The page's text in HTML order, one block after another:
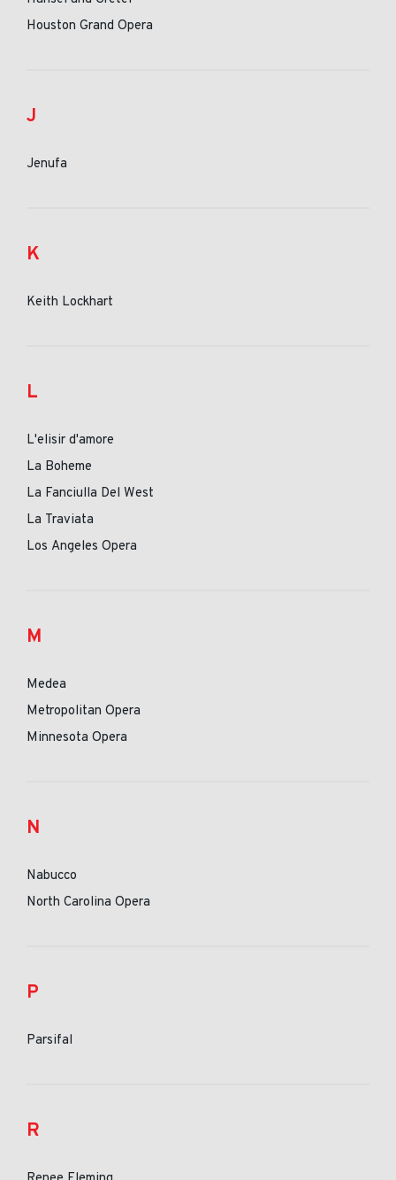
Houston Grand Opera
J
Jenufa
K
Keith Lockhart
L
L'elisir d'amore
La Boheme
La Fanciulla Del West
La Traviata
Los Angeles Opera
M
Medea
Metropolitan Opera
Minnesota Opera
N
Nabucco
North Carolina Opera
P
Parsifal
R